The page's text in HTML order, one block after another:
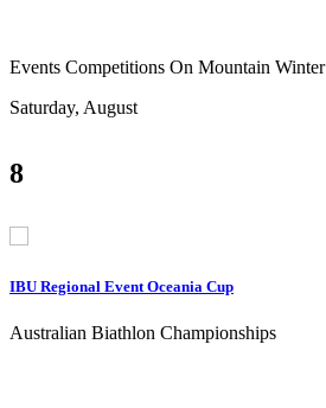
Events Competitions On Mountain Winter
Saturday, August
8
IBU Regional Event Oceania Cup
Australian Biathlon Championships